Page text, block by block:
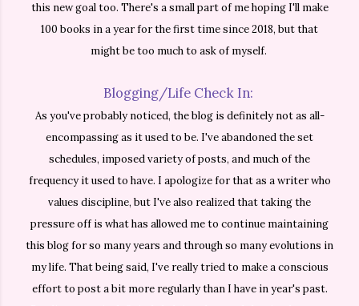
this new goal too. There's a small part of me hoping I'll make
100 books in a year for the first time since 2018, but that
might be too much to ask of myself.
Blogging/Life Check In:
As you've probably noticed, the blog is definitely not as all-
encompassing as it used to be. I've abandoned the set
schedules, imposed variety of posts, and much of the
frequency it used to have. I apologize for that as a writer who
values discipline, but I've also realized that taking the
pressure off is what has allowed me to continue maintaining
this blog for so many years and through so many evolutions in
my life. That being said, I've really tried to make a conscious
effort to post a bit more regularly than I have in year's past.